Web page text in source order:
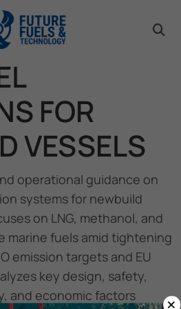
FOR
VESSELS
operational guidance on
systems for newbuild
on LNG, methanol, and
marine fuels amid tightening
emission targets and EU
key design, safety,
and economic factors